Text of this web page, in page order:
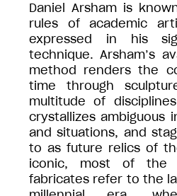
Daniel Arsham is
rules of academic
expressed in his
technique. Arsham’s
method renders the
time through
multitude of
crystallizes ambiguous
and situations, and
to as future relics of
iconic, most of the
fabricates refer to the